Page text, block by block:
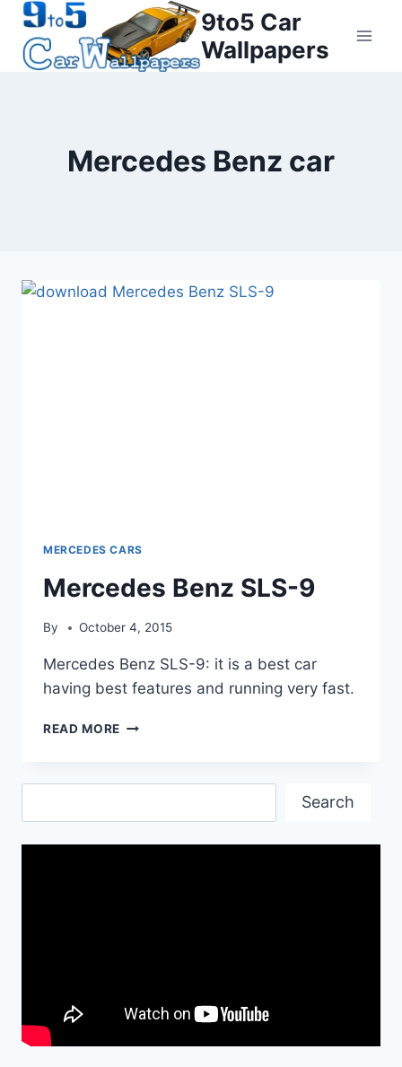
Skip
content
9to5 Car
Wallpapers
Mercedes Benz car
MERCEDES CARS
Mercedes Benz SLS-9
By October 4, 2015
Mercedes Benz SLS-9: it is a best car
having best features and running very fast.
READ MORE MERCEDES
9
Search